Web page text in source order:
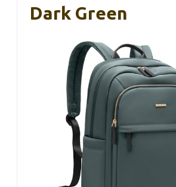
Dark Green